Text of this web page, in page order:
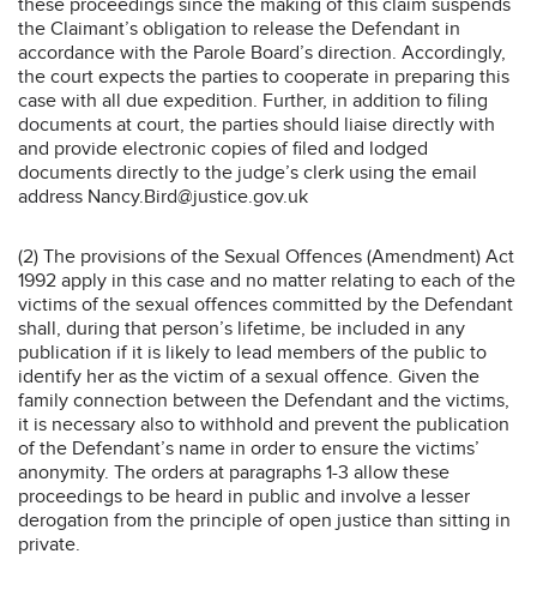
the Claimant’s obligation to release the Defendant in
accordance with the Parole Board’s direction. Accordingly,
the court expects the parties to cooperate in preparing this
case with all due expedition. Further, in addition to filing
documents at court, the parties should liaise directly with
and provide electronic copies of filed and lodged
documents directly to the judge’s clerk using the email
address Nancy.Bird@justice.gov.uk
(2) The provisions of the Sexual Offences (Amendment) Act
1992 apply in this case and no matter relating to each of the
victims of the sexual offences committed by the Defendant
shall, during that person’s lifetime, be included in any
publication if it is likely to lead members of the public to
identify her as the victim of a sexual offence. Given the
family connection between the Defendant and the victims,
it is necessary also to withhold and prevent the publication
of the Defendant’s name in order to ensure the victims’
anonymity. The orders at paragraphs 1-3 allow these
proceedings to be heard in public and involve a lesser
derogation from the principle of open justice than sitting in
private.